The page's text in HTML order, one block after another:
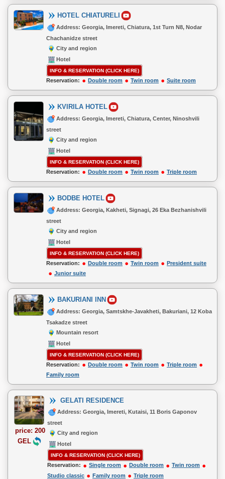
HOTEL CHIATURELI
Address: Georgia, Imereti, Chiatura, 1st Turn N8, Nodar
Chachanidze street
City and region
Hotel
INFO & RESERVATION (CLICK HERE)
Reservation: Double room Twin room Suite room
KVIRILA HOTEL
Address: Georgia, Imereti, Chiatura, Center, Ninoshvili
street
City and region
Hotel
INFO & RESERVATION (CLICK HERE)
Reservation: Double room Twin room Triple room
BODBE HOTEL
Address: Georgia, Kakheti, Signagi, 26 Eka Bezhanishvili
street
City and region
Hotel
INFO & RESERVATION (CLICK HERE)
Reservation: Double room Twin room
President suite
Junior suite
BAKURIANI INN
Address: Georgia, Samtskhe-Javakheti, Bakuriani, 12 Koba
Tsakadze street
Mountain resort
Hotel
INFO & RESERVATION (CLICK HERE)
Reservation: Double room Twin room
Triple room
Family room
price: 200
GEL
GELATI RESIDENCE
Address: Georgia, Imereti, Kutaisi, 11 Boris Gaponov
street
City and region
Hotel
INFO & RESERVATION (CLICK HERE)
Reservation: Single room Double room
Twin room
Studio classic
Family room Triple room